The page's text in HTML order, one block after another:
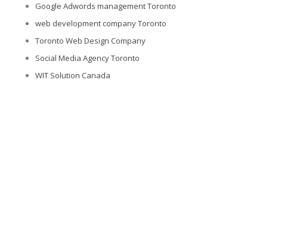
Google Adwords management Toronto
web development company Toronto
Toronto Web Design Company
Social Media Agency Toronto
WIT Solution Canada